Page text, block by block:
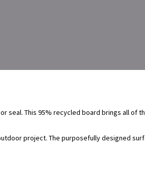
This 95% recycled board brings all
project. The purposefully designed